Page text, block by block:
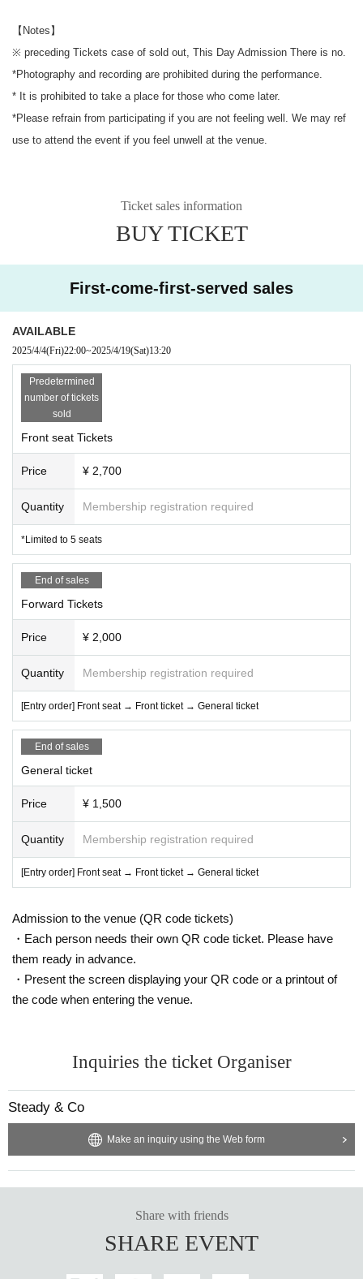
【Notes】
※ preceding Tickets case of sold out, This Day Admission There is no.
*Photography and recording are prohibited during the performance.
* It is prohibited to take a place for those who come later.
*Please refrain from participating if you are not feeling well. We may ref
use to attend the event if you feel unwell at the venue.
Ticket sales information
BUY TICKET
First-come-first-served sales
AVAILABLE
2025/4/4(Fri)22:00~2025/4/19(Sat)13:20
Predetermined
number of tickets
sold
Front seat Tickets
Price ¥ 2,700
Quantity Membership registration required
*Limited to 5 seats
End of sales
Forward Tickets
Price ¥ 2,000
Quantity Membership registration required
[Entry order] Front seat → Front ticket → General ticket
End of sales
General ticket
Price ¥ 1,500
Quantity Membership registration required
[Entry order] Front seat → Front ticket → General ticket
Admission to the venue (QR code tickets)
・Each person needs their own QR code ticket. Please have
them ready in advance.
・Present the screen displaying your QR code or a printout of
the code when entering the venue.
Inquiries the ticket Organiser
Steady & Co
Make an inquiry using the Web form
Share with friends
SHARE EVENT